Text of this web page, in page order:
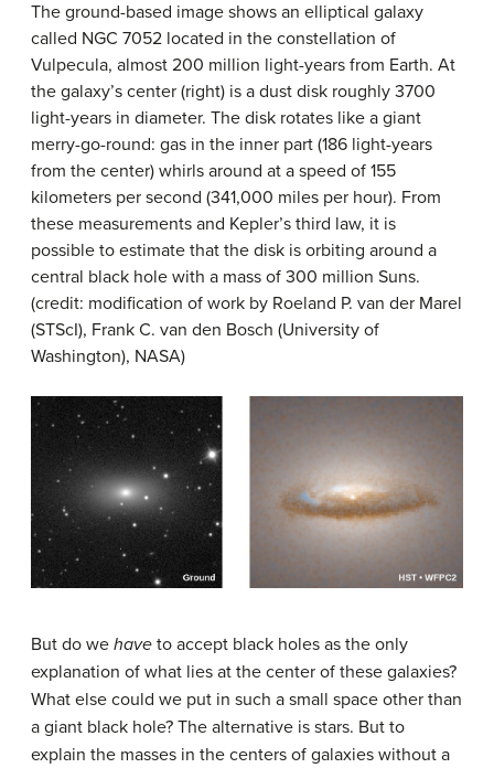
The ground-based image shows an elliptical galaxy
called NGC 7052 located in the constellation of
Vulpecula, almost 200 million light-years from Earth. At
the galaxy’s center (right) is a dust disk roughly 3700
light-years in diameter. The disk rotates like a giant
merry-go-round: gas in the inner part (186 light-years
from the center) whirls around at a speed of 155
kilometers per second (341,000 miles per hour). From
these measurements and Kepler’s third law, it is
possible to estimate that the disk is orbiting around a
central black hole with a mass of 300 million Suns.
(credit: modification of work by Roeland P. van der Marel
(STScI), Frank C. van den Bosch (University of
Washington), NASA)
But do we have to accept black holes as the only
explanation of what lies at the center of these galaxies?
What else could we put in such a small space other than
a giant black hole? The alternative is stars. But to
explain the masses in the centers of galaxies without a